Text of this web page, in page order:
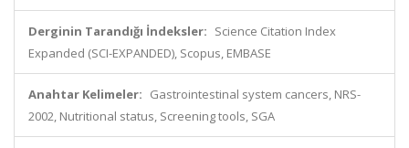
Derginin Tarandığı İndeksler: Science Citation Index
Expanded (SCI-EXPANDED), Scopus, EMBASE
Anahtar Kelimeler: Gastrointestinal system cancers, NRS-
2002, Nutritional status, Screening tools, SGA